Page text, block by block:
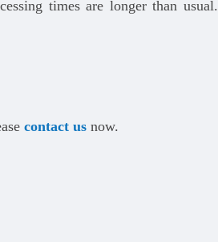
times are longer than usual.
contact us now.